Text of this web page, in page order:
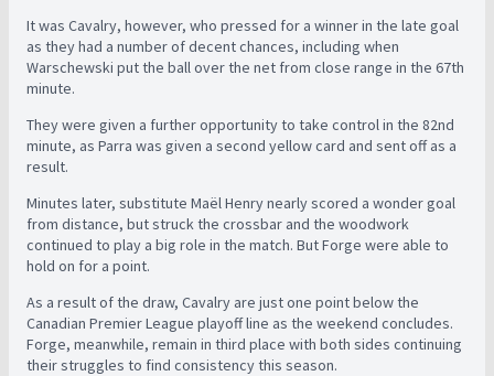
It was Cavalry, however, who pressed for a winner in the late goal
as they had a number of decent chances, including when
Warschewski put the ball over the net from close range in the 67th
minute.
They were given a further opportunity to take control in the 82nd
minute, as Parra was given a second yellow card and sent off as a
result.
Minutes later, substitute Maël Henry nearly scored a wonder goal
from distance, but struck the crossbar and the woodwork
continued to play a big role in the match. But Forge were able to
hold on for a point.
As a result of the draw, Cavalry are just one point below the
Canadian Premier League playoff line as the weekend concludes.
Forge, meanwhile, remain in third place with both sides continuing
their struggles to find consistency this season.